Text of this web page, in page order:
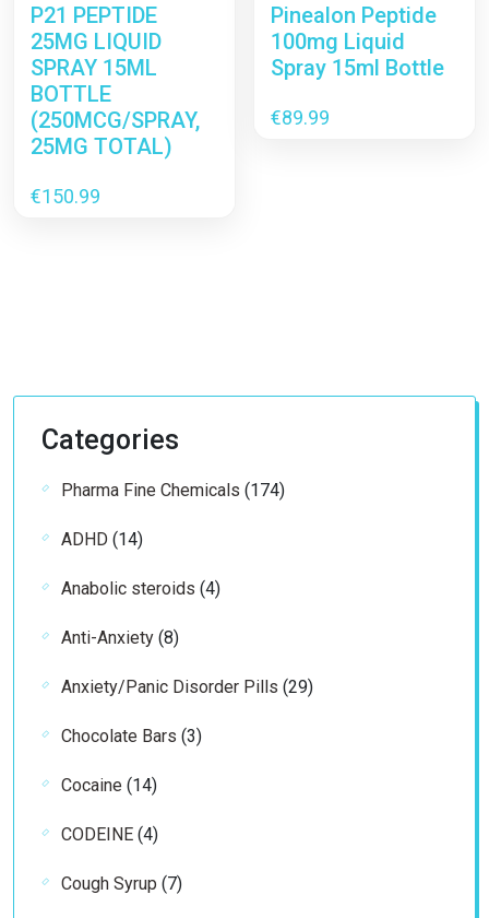
P21 PEPTIDE
25MG LIQUID
SPRAY 15ML
BOTTLE
(250MCG/SPRAY,
25MG TOTAL)
€150.99
Pinealon Peptide
100mg Liquid
Spray 15ml Bottle
€89.99
Categories
Pharma Fine Chemicals 174174
ADHD 1414
Anabolic steroids 44
Anti-Anxiety 88
Anxiety/Panic Disorder Pills 2929
Chocolate Bars 33
Cocaine 1414
CODEINE 44
Cough Syrup 77